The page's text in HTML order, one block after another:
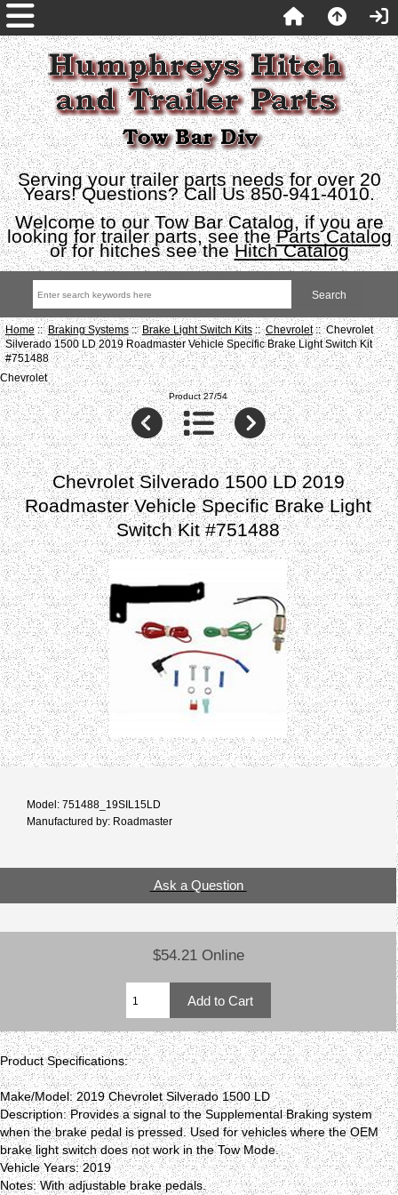
Serving your trailer parts needs for over 20
Years! Questions? Call Us 850-941-4010.
Welcome to our Tow Bar Catalog, if you are
looking for trailer parts, see theParts Catalog
or for hitches see theHitch Catalog
Home::Braking Systems::Brake Light Switch Kits::Chevrolet:: Chevrolet
Silverado 1500 LD 2019 Roadmaster Vehicle Specific Brake Light Switch Kit
#751488
Chevrolet
Product 27/54
Chevrolet Silverado 1500 LD 2019
Roadmaster Vehicle Specific Brake Light
Switch Kit #751488
Model: 751488_19SIL15LD
Manufactured by: Roadmaster
Ask a Question
$54.21 Online
Product Specifications:
Make/Model: 2019 Chevrolet Silverado 1500 LD
Description: Provides a signal to the Supplemental Braking system
when the brake pedal is pressed. Used for vehicles where the OEM
brake light switch does not work in the Tow Mode.
Vehicle Years: 2019
Notes: With adjustable brake pedals.